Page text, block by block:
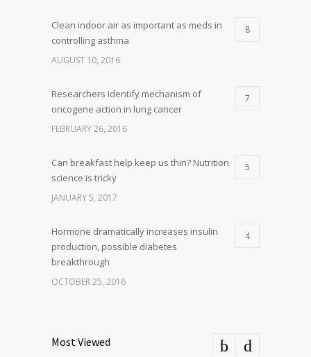
Clean indoor air as important as meds in
controlling asthma
8
AUGUST 10, 2016
Researchers identify mechanism of
oncogene action in lung cancer
7
FEBRUARY 26, 2016
Can breakfast help keep us thin? Nutrition
science is tricky
5
JANUARY 5, 2017
Hormone dramatically increases insulin
production, possible diabetes
breakthrough
4
OCTOBER 25, 2016
Most Viewed